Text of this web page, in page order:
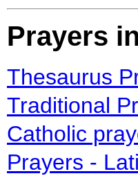
Prayers
Thesaurus
Traditional
Catholic
Prayers -